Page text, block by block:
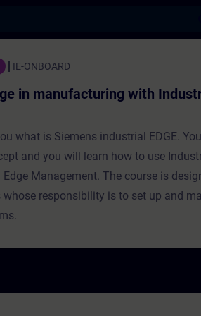
with Industrial
IE-ONBOARD
in manufacturing with
what is Siemens industrial EDGE.
and you will learn how to use
Management. The course is
responsibility is to set up and